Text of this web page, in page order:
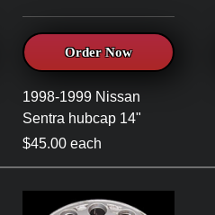
Order Now
1998-1999 Nissan
Sentra hubcap 14"
$45.00 each